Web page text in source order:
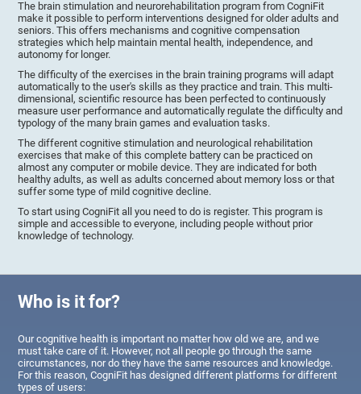
The brain stimulation and neurorehabilitation program from CogniFit
make it possible to perform interventions designed for older adults and
seniors. This offers mechanisms and cognitive compensation
strategies which help maintain mental health, independence, and
autonomy for longer.
The difficulty of the exercises in the brain training programs will adapt
automatically to the user's skills as they practice and train. This multi-
dimensional, scientific resource has been perfected to continuously
measure user performance and automatically regulate the difficulty and
typology of the many brain games and evaluation tasks.
The different cognitive stimulation and neurological rehabilitation
exercises that make of this complete battery can be practiced on
almost any computer or mobile device. They are indicated for both
healthy adults, as well as adults concerned about memory loss or that
suffer some type of mild cognitive decline.
To start using CogniFit all you need to do is register. This program is
simple and accessible to everyone, including people without prior
knowledge of technology.
Who is it for?
Our cognitive health is important no matter how old we are, and we
must take care of it. However, not all people go through the same
circumstances, nor do they have the same resources and knowledge.
For this reason, CogniFit has designed different platforms for different
types of users: